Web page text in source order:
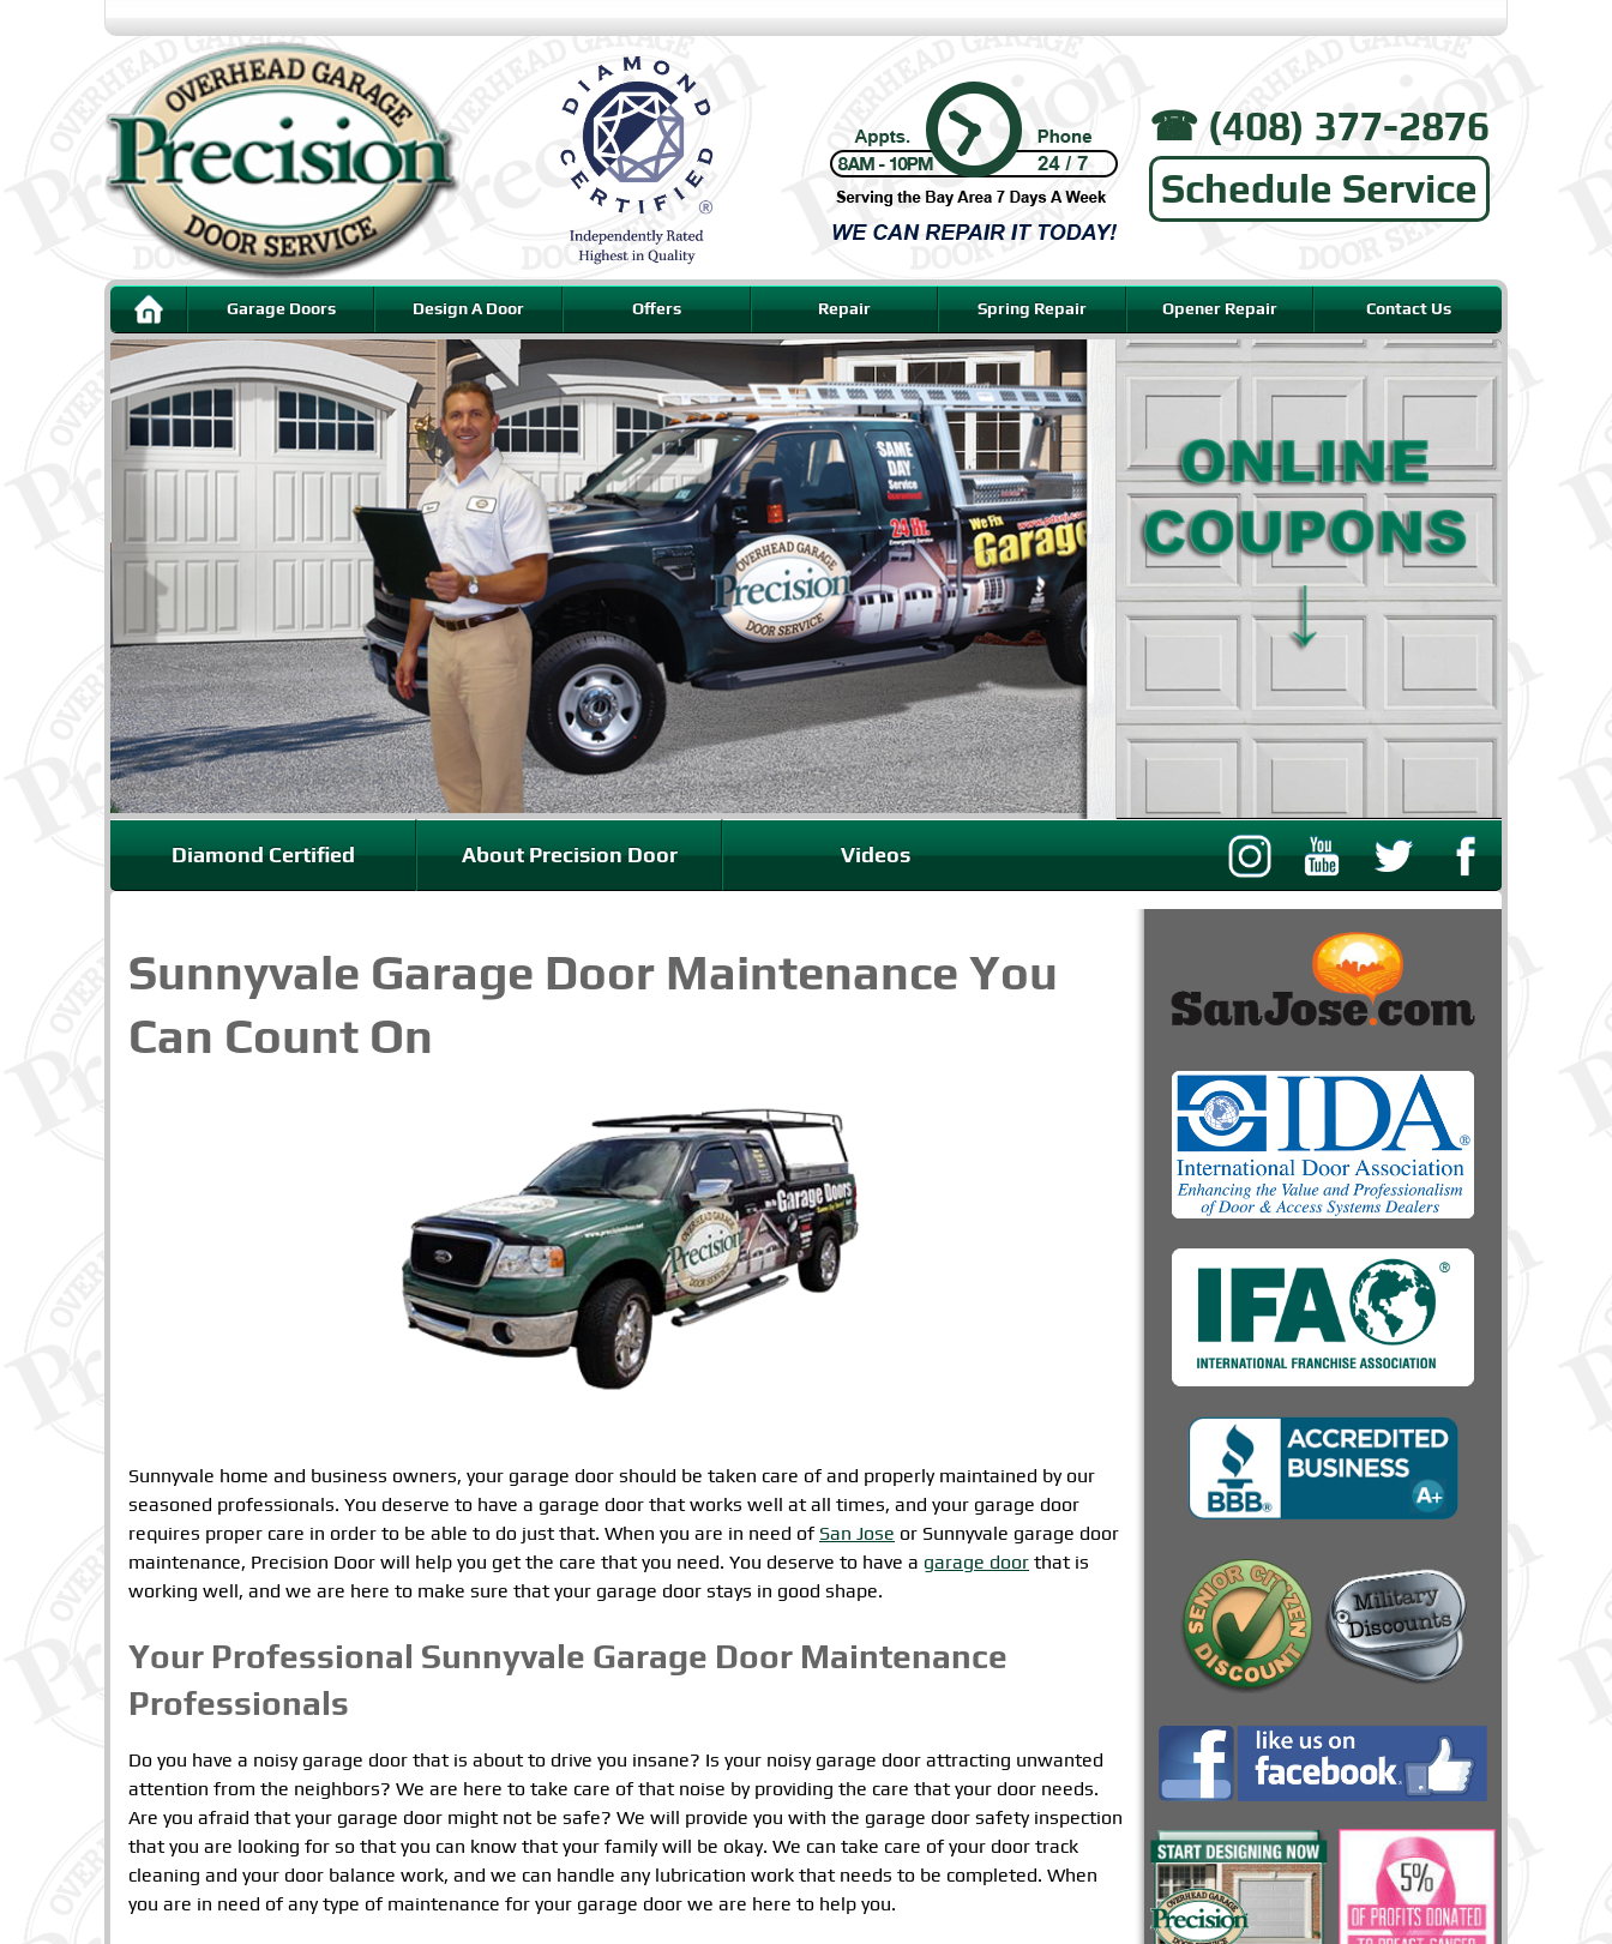
☎︎ (408) 377-2876
Schedule Service
Garage Doors Design A Door Offers Repair Spring Repair Opener Repair Contact Us
Diamond Certified About Precision Door Videos
Sunnyvale Garage Door Maintenance You
Can Count On
Sunnyvale home and business owners, your garage door should be taken care of and properly maintained by our
seasoned professionals. You deserve to have a garage door that works well at all times, and your garage door
requires proper care in order to be able to do just that. When you are in need of San Jose or Sunnyvale garage door
maintenance, Precision Door will help you get the care that you need. You deserve to have a garage door that is
working well, and we are here to make sure that your garage door stays in good shape.
Your Professional Sunnyvale Garage Door Maintenance
Professionals
Do you have a noisy garage door that is about to drive you insane? Is your noisy garage door attracting unwanted
attention from the neighbors? We are here to take care of that noise by providing the care that your door needs.
Are you afraid that your garage door might not be safe? We will provide you with the garage door safety inspection
that you are looking for so that you can know that your family will be okay. We can take care of your door track
cleaning and your door balance work, and we can handle any lubrication work that needs to be completed. When
you are in need of any type of maintenance for your garage door we are here to help you.